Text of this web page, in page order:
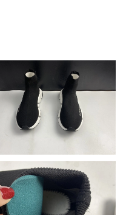
Jun 16, 2026 at 1:24 PM.
May 21, 2026 at 8:58 AM.
07, 2026 at 4:16 PM.
Jul 08, 2026 at 10:08 AM.
May 25, 2026 at 5:27